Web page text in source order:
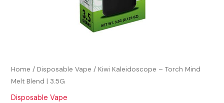
Home /Disposable Vape / Kiwi Kaleidoscope – Torch Mind
Melt Blend | 3.5G
Disposable Vape